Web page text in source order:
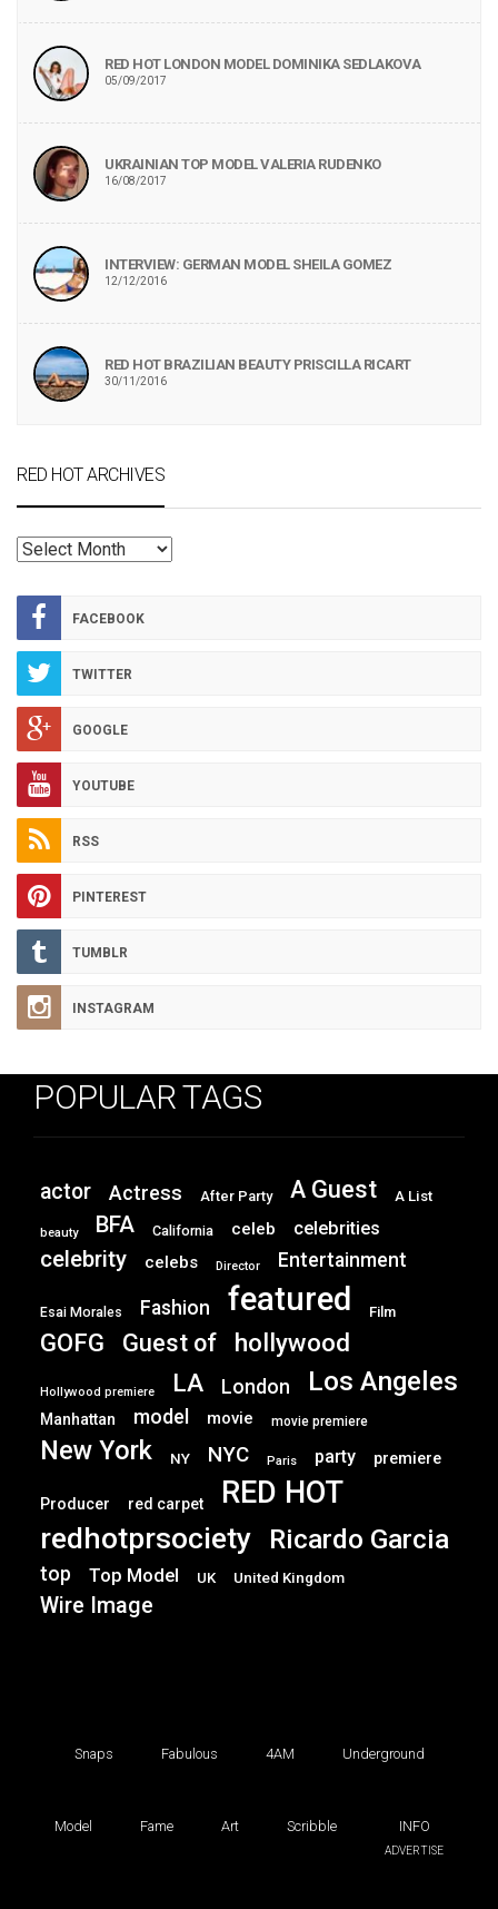
RED HOT LONDON MODEL DOMINIKA SEDLAKOVA
05/09/2017
UKRAINIAN TOP MODEL VALERIA RUDENKO
16/08/2017
INTERVIEW: GERMAN MODEL SHEILA GOMEZ
12/12/2016
RED HOT BRAZILIAN BEAUTY PRISCILLA RICART
30/11/2016
RED HOT ARCHIVES
RED
ARCHIVES
FACEBOOK
TWITTER
GOOGLE
YOUTUBE
RSS
PINTEREST
TUMBLR
INSTAGRAM
POPULAR TAGS
actor Actress After Party A Guest A List
beauty BFA California celeb celebrities
celebrity celebs Director Entertainment
Esai Morales Fashion featured Film
GOFG Guest of hollywood
Hollywood premiere LA London Los Angeles
Manhattan model movie movie premiere
New York NY NYC Paris party premiere
Producer red carpet RED HOT
redhotprsociety Ricardo Garcia
top Top Model UK United Kingdom
Wire Image
Snaps Fabulous 4AM Underground
Model Fame Art Scribble INFO
ADVERTISE